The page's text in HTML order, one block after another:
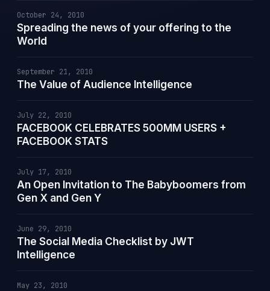
October 24, 2010
Spreading the news of your offering to the
World
September 21, 2010
The Value of Audience Intelligence
July 22, 2010
FACEBOOK CELEBRATES 500MM USERS +
FACEBOOK STATS
July 17, 2010
An Open Invitation to The Babyboomers from
Gen X and Gen Y
June 29, 2010
The Social Media Checklist by JWT
Intelligence
May 23, 2010